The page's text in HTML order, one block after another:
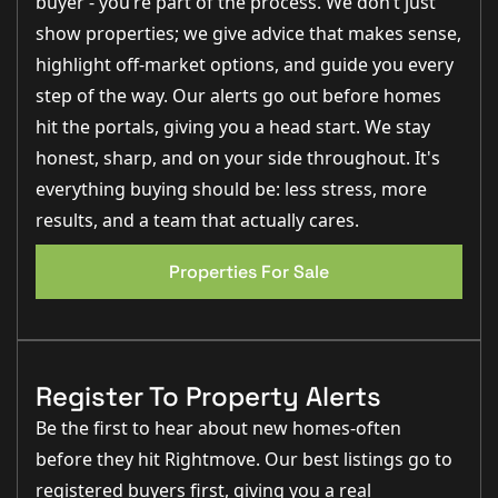
Energy Efficiency
- Solar panels on rear of main roof
External Features:
- Block-paved driveway with parking for three vehicles
- Gated side access leading to a spacious rear garden
- Large wrap around patio area perfect for
entertaining and relaxing
- Turfed rear garden with secure fencing for privacy
Internal Features
- Oak veneer doors throughout
- Modern skirting and architraves for a contemporary
- TV points in the lounge and all bedrooms
- LVT flooring to entrance hall, kitchen dining area,
bedrooms
- Brushed chrome light switches and sockets
Kitchen Diner:
- High-end shaker style kitchen with a range of base
and eye-level units
show properties; we give advice that makes sense,
highlight off-market options, and guide you every
step of the way. Our alerts go out before homes
hit the portals, giving you a head start. We stay
honest, sharp, and on your side throughout. It's
everything buying should be: less stress, more
results, and a team that actually cares.
Properties For Sale
Register To Property Alerts
Be the first to hear about new homes-often
before they hit Rightmove. Our best listings go to
registered buyers first, giving you a real